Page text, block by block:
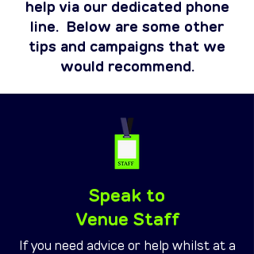
help via our dedicated phone
line. Below are some other
tips and campaigns that we
would recommend.
Speak to
Venue Staff
If you need advice or help whilst at a